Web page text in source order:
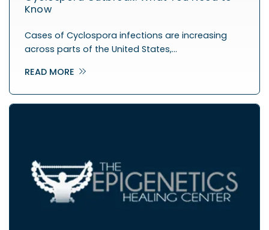
Know
Cases of Cyclospora infections are increasing
across parts of the United States,…
READ MORE